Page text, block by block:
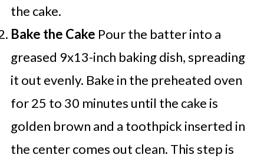
the cake.
Bake the Cake Pour the batter into a
greased 9x13-inch baking dish, spreading
it out evenly. Bake in the preheated oven
for 25 to 30 minutes until the cake is
golden brown and a toothpick inserted in
the center comes out clean. This step is